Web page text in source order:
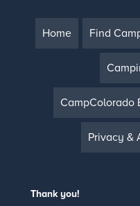
Home Find
CampColorado
Privacy &
Thank you!